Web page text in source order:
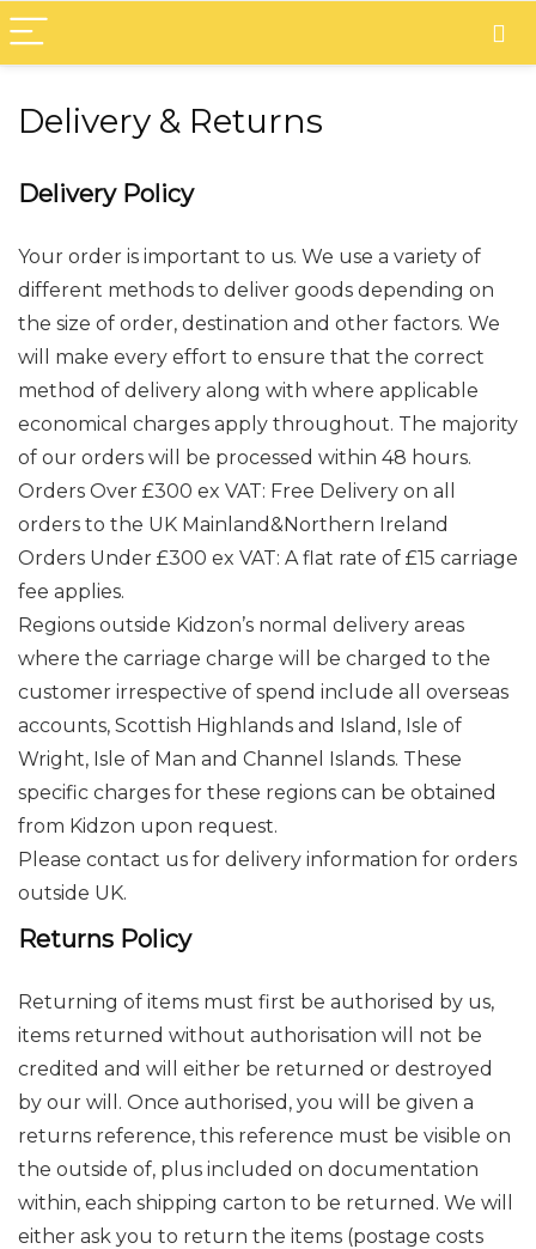
Delivery & Returns
Delivery Policy
Your order is important to us. We use a variety of
different methods to deliver goods depending on
the size of order, destination and other factors. We
will make every effort to ensure that the correct
method of delivery along with where applicable
economical charges apply throughout. The majority
of our orders will be processed within 48 hours.
Orders Over £300 ex VAT: Free Delivery on all
orders to the UK Mainland&Northern Ireland
Orders Under £300 ex VAT: A flat rate of £15 carriage
fee applies.
Regions outside Kidzon’s normal delivery areas
where the carriage charge will be charged to the
customer irrespective of spend include all overseas
accounts, Scottish Highlands and Island, Isle of
Wright, Isle of Man and Channel Islands. These
specific charges for these regions can be obtained
from Kidzon upon request.
Please contact us for delivery information for orders
outside UK.
Returns Policy
Returning of items must first be authorised by us,
items returned without authorisation will not be
credited and will either be returned or destroyed
by our will. Once authorised, you will be given a
returns reference, this reference must be visible on
the outside of, plus included on documentation
within, each shipping carton to be returned. We will
either ask you to return the items (postage costs